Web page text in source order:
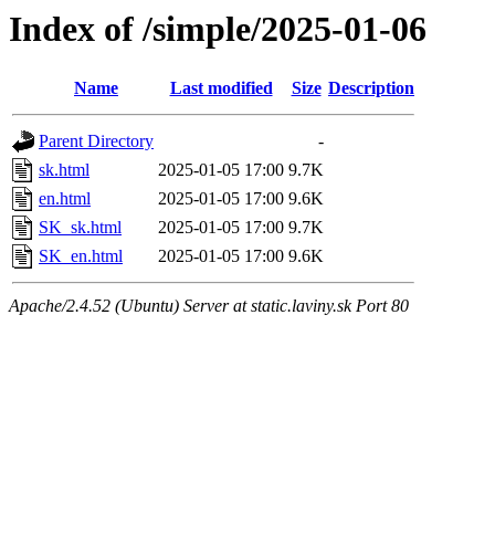
Index of /simple/2025-01-06
Name Last modified Size Description
Parent Directory
-
sk.html
2025-01-05 17:00 9.7K
en.html
2025-01-05 17:00 9.6K
SK_sk.html
2025-01-05 17:00 9.7K
SK_en.html
2025-01-05 17:00 9.6K
Apache/2.4.52 (Ubuntu) Server at static.laviny.sk Port 80